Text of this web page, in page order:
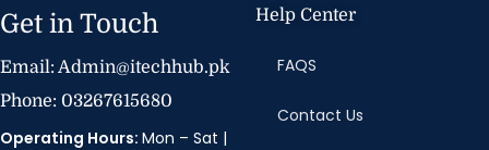
Get in Touch
Email: Admin@itechhub.pk
Phone: 03267615680
Operating Hours: Mon – Sat |
Help Center
FAQS
Contact Us